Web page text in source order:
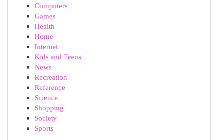
Computers
Games
Health
Home
Internet
Kids and Teens
News
Recreation
Reference
Science
Shopping
Society
Sports